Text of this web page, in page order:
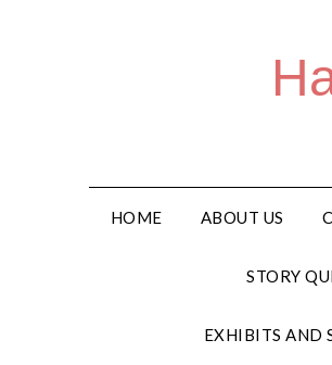
HOME ABOUT US
STORY
EXHIBITS AND